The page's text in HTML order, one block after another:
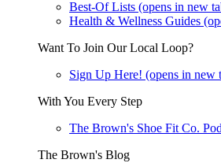
Best-Of Lists (opens in new
Health & Wellness Guides
Want To Join Our Local Loop?
Sign Up Here! (opens in new
With You Every Step
The Brown's Shoe Fit Co.
The Brown's Blog